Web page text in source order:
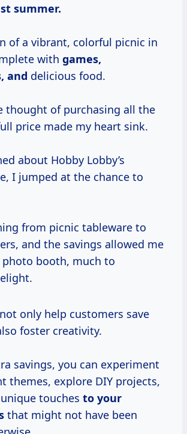
summer.
of a vibrant, colorful picnic in
with games,
and delicious food.
thought of purchasing all the
price made my heart sink.
about Hobby Lobby’s
I jumped at the chance to
from picnic tableware to
and the savings allowed me
booth, much to
only help customers save
foster creativity.
savings, you can experiment
themes, explore DIY projects,
touches to your
that might not have been